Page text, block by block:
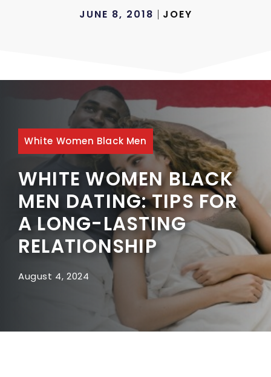
JUNE 8, 2018 JOEY
White Women Black Men
WHITE WOMEN BLACK
MEN DATING: TIPS FOR
A LONG-LASTING
RELATIONSHIP
August 4, 2024